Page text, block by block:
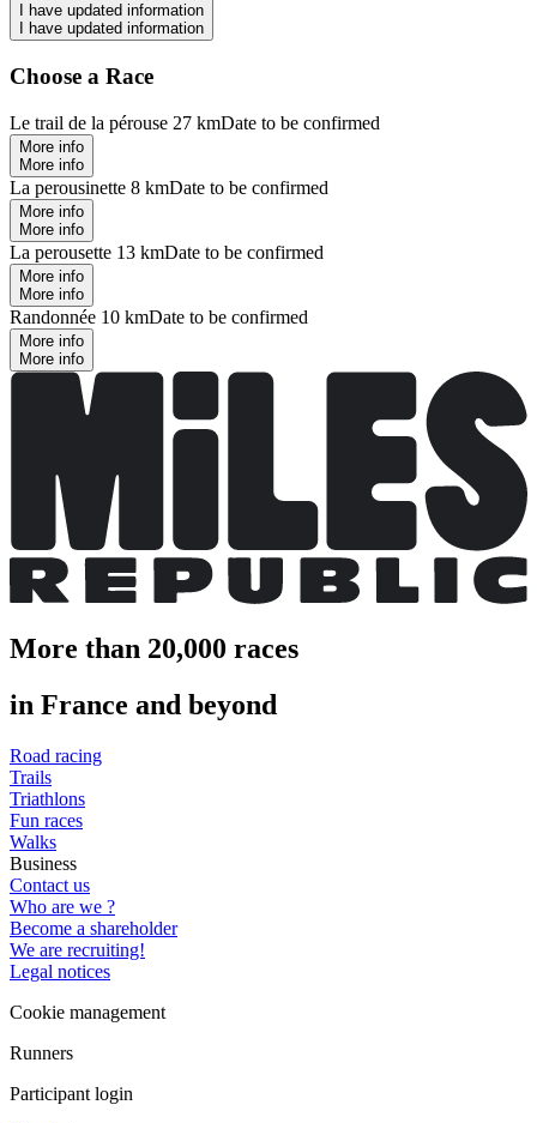
I have updated information
I have updated information
Choose a Race
Le trail de la pérouse 27 kmDate to be confirmed
More info
More info
La perousinette 8 kmDate to be confirmed
More info
More info
La perousette 13 kmDate to be confirmed
More info
More info
Randonnée 10 kmDate to be confirmed
More info
More info
More than 20,000 races
in France and beyond
Road racing
Trails
Triathlons
Fun races
Walks
Business
Contact us
Who are we ?
Become a shareholder
We are recruiting!
Legal notices
Cookie management
Runners
Participant login